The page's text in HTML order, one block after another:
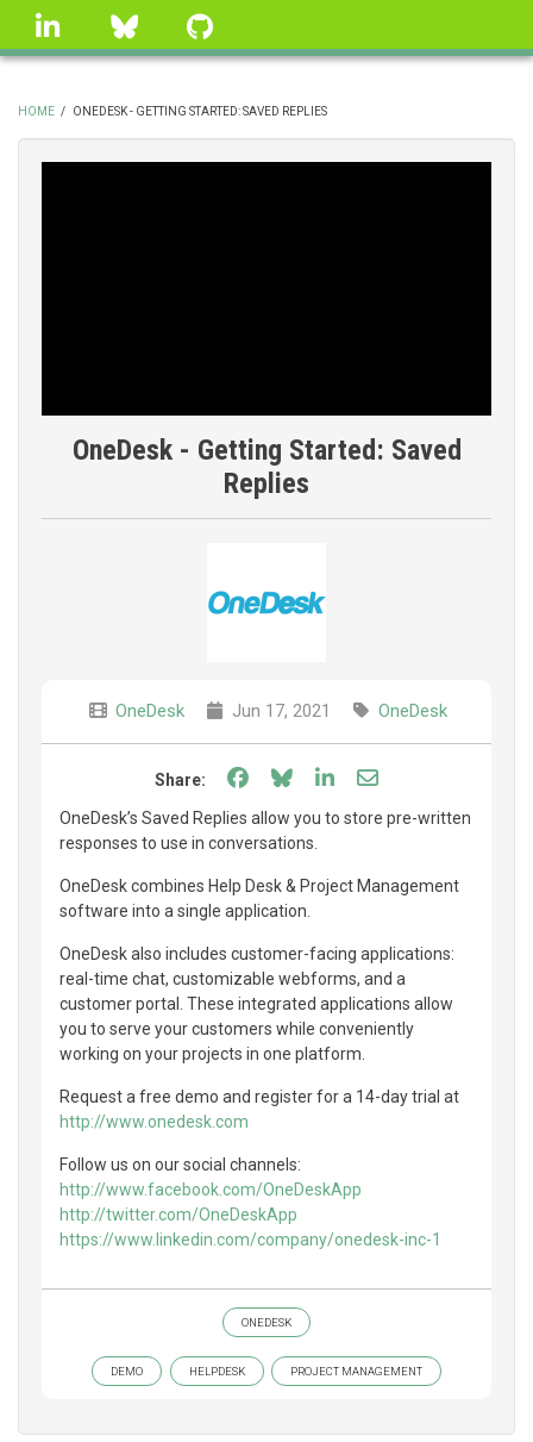
Skip
linkedin Bluesky
BREADCRUMB
HOME / ONEDESK - GETTING STARTED: SAVED REPLIES
OneDesk - Getting Started: Saved
Replies
OneDesk Jun 17, 2021 OneDesk
Share: Share on Facebook
Share on Bluesky
Share on LinkedIn
Share through
OneDesk’s Saved Replies allow you to store pre-written
responses to use in conversations.
OneDesk combines Help Desk & Project Management
software into a single application.
OneDesk also includes customer-facing applications:
real-time chat, customizable webforms, and a
customer portal. These integrated applications allow
you to serve your customers while conveniently
working on your projects in one platform.
Request a free demo and register for a 14-day trial at
http://www.onedesk.com
Follow us on our social channels:
http://www.facebook.com/OneDeskApp
http://twitter.com/OneDeskApp
https://www.linkedin.com/company/onedesk-inc-1
ONEDESK
DEMO HELPDESK PROJECT MANAGEMENT